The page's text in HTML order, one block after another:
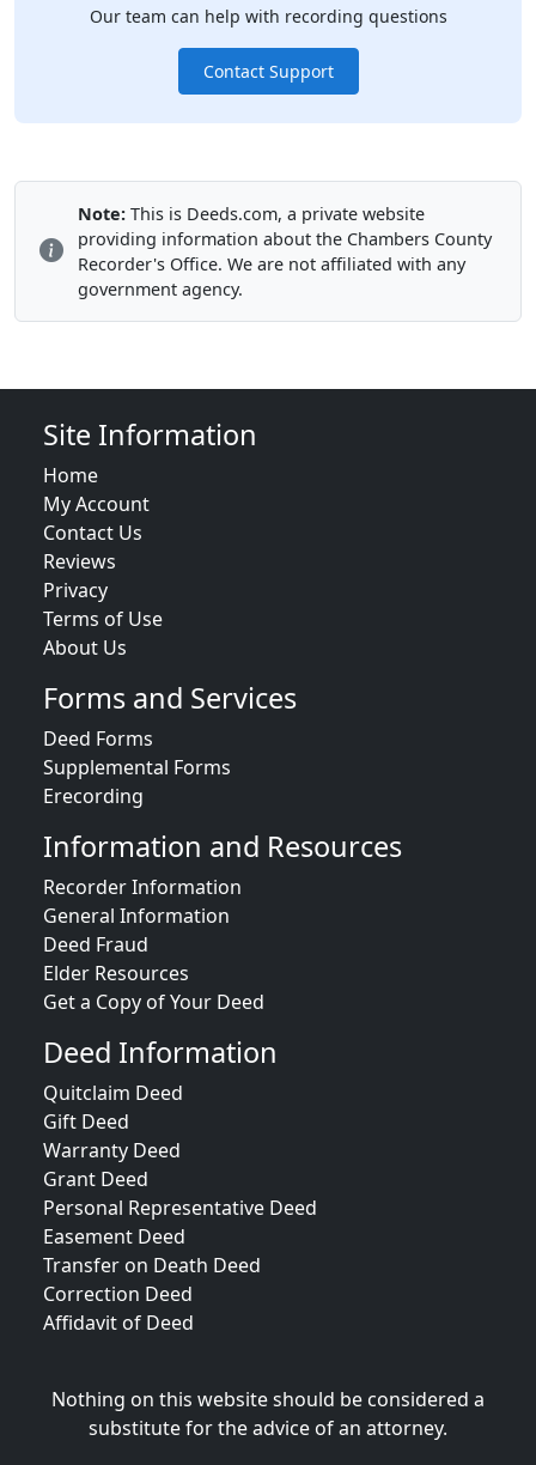
Our team can help with recording questions
Contact Support
Note: This is Deeds.com, a private website
providing information about the Chambers County
Recorder's Office. We are not affiliated with any
government agency.
Site Information
Home
My Account
Contact Us
Reviews
Privacy
Terms of Use
About Us
Forms and Services
Deed Forms
Supplemental Forms
Erecording
Information and Resources
Recorder Information
General Information
Deed Fraud
Elder Resources
Get a Copy of Your Deed
Deed Information
Quitclaim Deed
Gift Deed
Warranty Deed
Grant Deed
Personal Representative Deed
Easement Deed
Transfer on Death Deed
Correction Deed
Affidavit of Deed
Nothing on this website should be considered a
substitute for the advice of an attorney.